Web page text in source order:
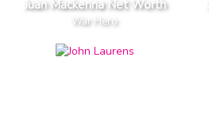
Juan Mackenna Net Worth
War Hero